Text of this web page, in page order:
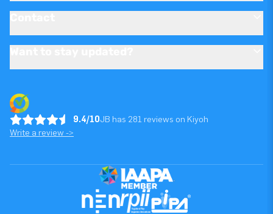
9.4/10JB has 281 reviews on Kiyoh
Write a review ->